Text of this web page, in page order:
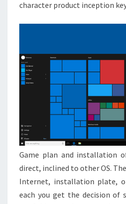
character product inception
Game plan and installation
direct, inclined to other OS.
Internet, installation plate,
each you get the decision of